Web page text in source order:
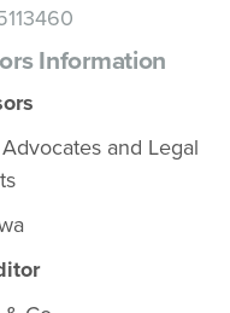
Information
and Legal